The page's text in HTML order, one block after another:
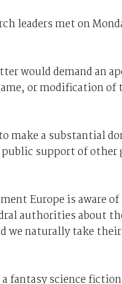
leaders met on
would demand an
or modification of
make a substantial
support of
Europe is aware
authorities about
we naturally take
fantasy science